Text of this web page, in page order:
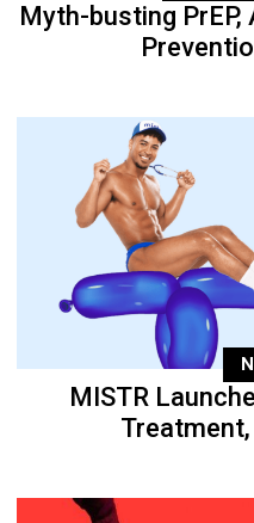
Myth-busting PrEP,
MISTR